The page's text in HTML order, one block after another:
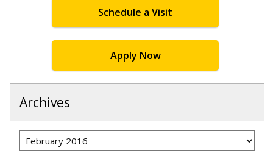
Schedule a Visit
Apply Now
Archives
Archives